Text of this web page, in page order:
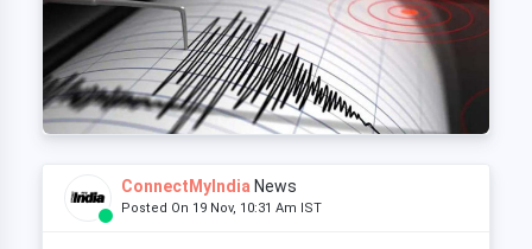
ConnectMyIndia News
Posted On 19 Nov, 10:31 Am IST